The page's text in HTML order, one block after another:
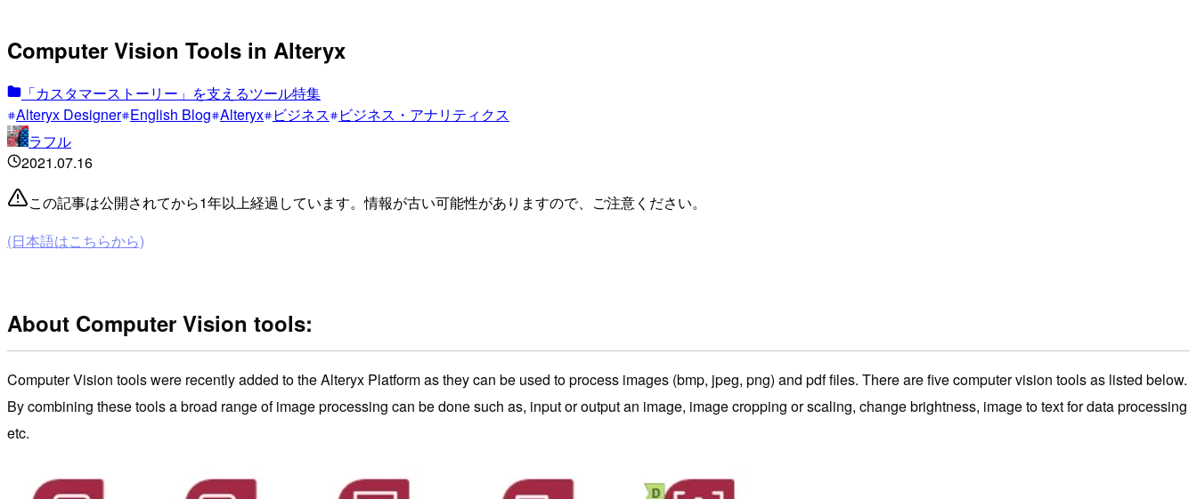
Computer Vision Tools in Alteryx
「カスタマーストーリー」を支えるツール特集
Alteryx Designer English Blog Alteryx ビジネス
ビジネス・アナリティクス
ラフル
2021.07.16
この記事は公開されてから1年以上経過しています。情報が古い可能性がありますので、ご注意ください。
(日本語はこちらから)
About Computer Vision tools:
Computer Vision tools were recently added to the Alteryx Platform as they can be used to process images (bmp, jpeg, png) and pdf files. There are five computer vision tools as listed below.
By combining these tools a broad range of image processing can be done such as, input or output an image, image cropping or scaling, change brightness, image to text for data processing
etc.